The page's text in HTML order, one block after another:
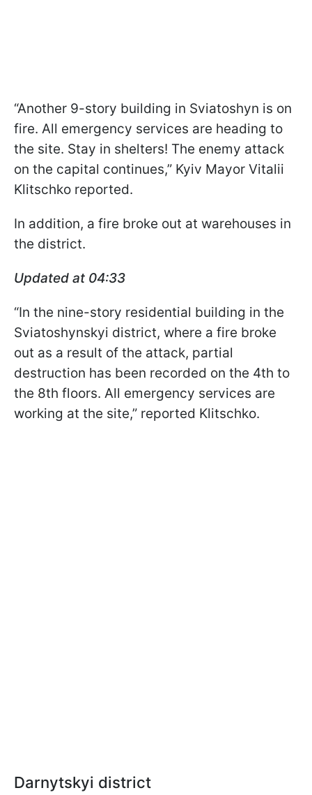
“Another 9-story building in Sviatoshyn is on
fire. All emergency services are heading to
the site. Stay in shelters! The enemy attack
on the capital continues,” Kyiv Mayor Vitalii
Klitschko reported.
In addition, a fire broke out at warehouses in
the district.
Updated at 04:33
“In the nine-story residential building in the
Sviatoshynskyi district, where a fire broke
out as a result of the attack, partial
destruction has been recorded on the 4th to
the 8th floors. All emergency services are
working at the site,” reported Klitschko.
Darnytskyi district